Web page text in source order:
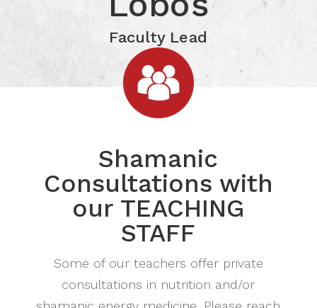
Faculty Lead
Shamanic
Consultations with
our TEACHING
STAFF
Some of our teachers offer private
consultations in nutrition and/or